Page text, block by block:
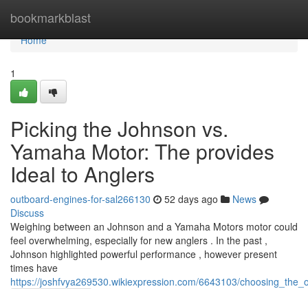
bookmarkblast
Home
Home
1
Picking the Johnson vs.
Yamaha Motor: The provides
Ideal to Anglers
outboard-engines-for-sal266130 52 days ago
News
Discuss
Weighing between an Johnson and a Yamaha Motors motor could
feel overwhelming, especially for new anglers . In the past ,
Johnson highlighted powerful performance , however present
times have
https://joshfvya269530.wikiexpression.com/6643103/